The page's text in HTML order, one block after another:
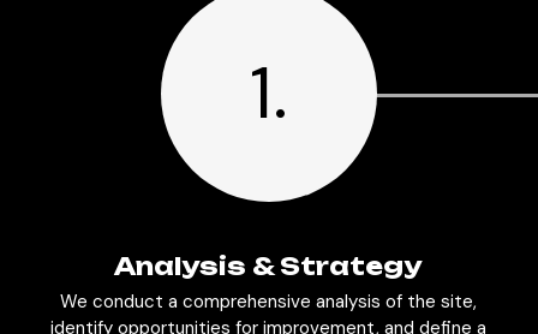
1.
Analysis & Strategy
We conduct a comprehensive analysis of the site,
identify opportunities for improvement, and define a